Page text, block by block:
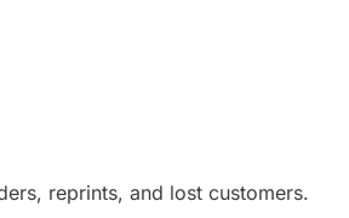
reprints, and lost customers.